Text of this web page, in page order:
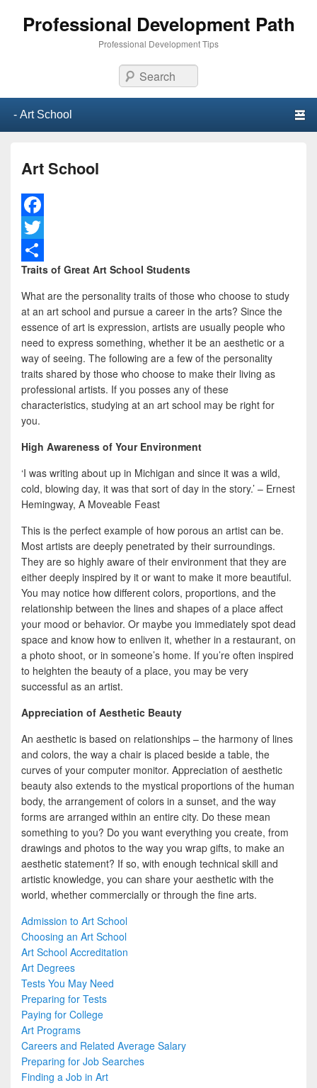
Professional Development Path
Professional Development Tips
Search
Art School
F
a
c
e
b
o
o
k
T
w
i
t
t
e
r
S
h
a
r
e
Traits of Great Art School Students
What are the personality traits of those who choose to study
at an art school and pursue a career in the arts? Since the
essence of art is expression, artists are usually people who
need to express something, whether it be an aesthetic or a
way of seeing. The following are a few of the personality
traits shared by those who choose to make their living as
professional artists. If you posses any of these
characteristics, studying at an art school may be right for
you.
High Awareness of Your Environment
‘I was writing about up in Michigan and since it was a wild,
cold, blowing day, it was that sort of day in the story.’ – Ernest
Hemingway, A Moveable Feast
This is the perfect example of how porous an artist can be.
Most artists are deeply penetrated by their surroundings.
They are so highly aware of their environment that they are
either deeply inspired by it or want to make it more beautiful.
You may notice how different colors, proportions, and the
relationship between the lines and shapes of a place affect
your mood or behavior. Or maybe you immediately spot dead
space and know how to enliven it, whether in a restaurant, on
a photo shoot, or in someone’s home. If you’re often inspired
to heighten the beauty of a place, you may be very
successful as an artist.
Appreciation of Aesthetic Beauty
An aesthetic is based on relationships – the harmony of lines
and colors, the way a chair is placed beside a table, the
curves of your computer monitor. Appreciation of aesthetic
beauty also extends to the mystical proportions of the human
body, the arrangement of colors in a sunset, and the way
forms are arranged within an entire city. Do these mean
something to you? Do you want everything you create, from
drawings and photos to the way you wrap gifts, to make an
aesthetic statement? If so, with enough technical skill and
artistic knowledge, you can share your aesthetic with the
world, whether commercially or through the fine arts.
Admission to Art School
Choosing an Art School
Art School Accreditation
Art Degrees
Tests You May Need
Preparing for Tests
Paying for College
Art Programs
Careers and Related Average Salary
Preparing for Job Searches
Finding a Job in Art